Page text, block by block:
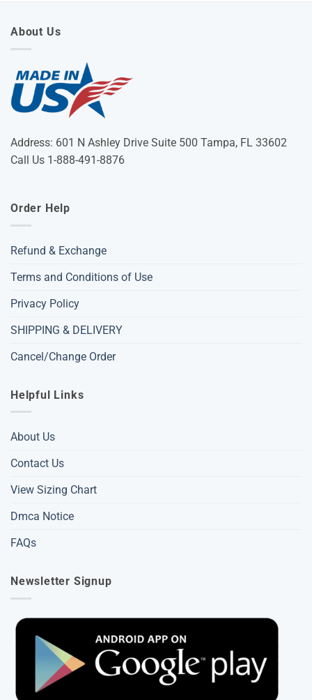
About Us
Address: 601 N Ashley Drive Suite 500 Tampa, FL 33602
Call Us 1-888-491-8876
Order Help
Refund & Exchange
Terms and Conditions of Use
Privacy Policy
SHIPPING & DELIVERY
Cancel/Change Order
Helpful Links
About Us
Contact Us
View Sizing Chart
Dmca Notice
FAQs
Newsletter Signup